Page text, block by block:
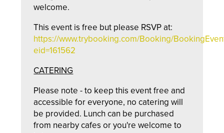
welcome.
This event is free but please RSVP at:
https://www.trybooking.com/Booking/
eid=161562
CATERING
Please note - to keep this event free and
accessible for everyone, no catering will
be provided. Lunch can be purchased
from nearby cafes or you're welcome to